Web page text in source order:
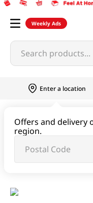
Weekly Ads
Search products...
Enter a location
Offers and delivery
region.
Vinegar & Syrup &